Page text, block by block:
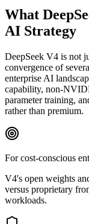
What
AI Strategy
DeepSeek V4 is not
convergence of
enterprise AI
capability, non-
parameter training,
rather than premium.
For cost-conscious
V4's open weights
versus proprietary
workloads.